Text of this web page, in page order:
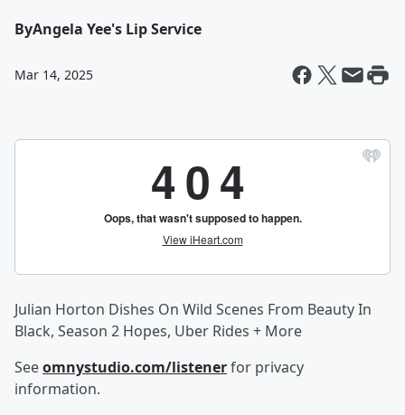
ByAngela Yee's Lip Service
Mar 14, 2025
Julian Horton Dishes On Wild Scenes From Beauty In
Black, Season 2 Hopes, Uber Rides + More
Seeomnystudio.com/listenerfor privacy
information.